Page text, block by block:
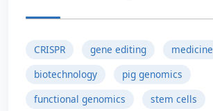
CRISPR gene editing
medicine
biotechnology
pig genomics
functional genomics
stem cells